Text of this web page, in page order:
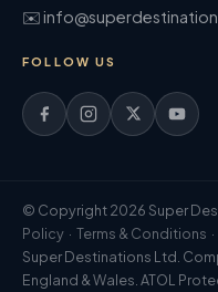
✉️
FOLLOW US
© Copyright 2026 Super
Policy · Terms & Conditions ·
Super Destinations Ltd.
England & Wales. ATOL